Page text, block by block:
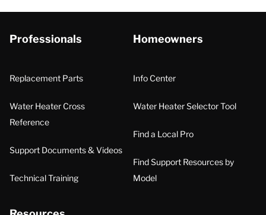
Professionals
Replacement Parts
Water Heater Cross
Reference
Support Documents & Videos
Technical Training
Homeowners
Info Center
Water Heater Selector Tool
Find a Local Pro
Find Support Resources by
Model